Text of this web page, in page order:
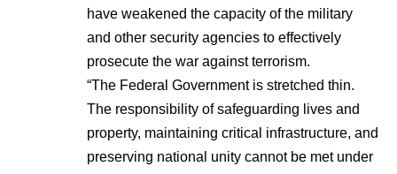
have weakened the capacity of the military
and other security agencies to effectively
prosecute the war against terrorism.
“The Federal Government is stretched thin.
The responsibility of safeguarding lives and
property, maintaining critical infrastructure, and
preserving national unity cannot be met under